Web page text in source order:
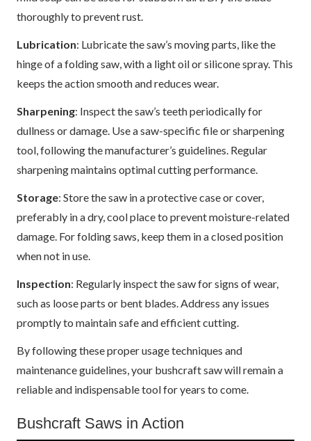
thoroughly to prevent rust.
Lubrication: Lubricate the saw’s moving parts, like the
hinge of a folding saw, with a light oil or silicone spray. This
keeps the action smooth and reduces wear.
Sharpening: Inspect the saw’s teeth periodically for
dullness or damage. Use a saw-specific file or sharpening
tool, following the manufacturer’s guidelines. Regular
sharpening maintains optimal cutting performance.
Storage: Store the saw in a protective case or cover,
preferably in a dry, cool place to prevent moisture-related
damage. For folding saws, keep them in a closed position
when not in use.
Inspection: Regularly inspect the saw for signs of wear,
such as loose parts or bent blades. Address any issues
promptly to maintain safe and efficient cutting.
By following these proper usage techniques and
maintenance guidelines, your bushcraft saw will remain a
reliable and indispensable tool for years to come.
Bushcraft Saws in Action